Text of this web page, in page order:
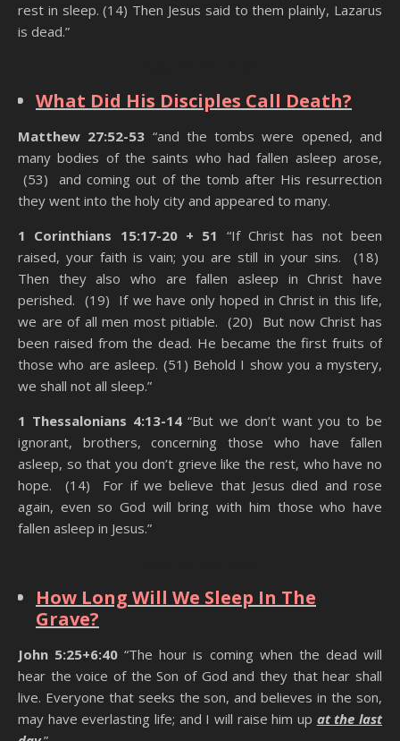
rest in sleep. (14) Then Jesus said to them plainly, Lazarus
is dead.”
What Did His Disciples Call Death?
Matthew 27:52-53 “and the tombs were opened, and
many bodies of the saints who had fallen asleep arose,
(53) and coming out of the tomb after His resurrection
they went into the holy city and appeared to many.
1 Corinthians 15:17-20 + 51 “If Christ has not been
raised, your faith is vain; you are still in your sins. (18)
Then they also who are fallen asleep in Christ have
perished. (19) If we have only hoped in Christ in this life,
we are of all men most pitiable. (20) But now Christ has
been raised from the dead. He became the first fruits of
those who are asleep. (51) Behold I show you a mystery,
we shall not all sleep.”
1 Thessalonians 4:13-14“But we don’t want you to be
ignorant, brothers, concerning those who have fallen
asleep, so that you don’t grieve like the rest, who have no
hope. (14) For if we believe that Jesus died and rose
again, even so God will bring with him those who have
fallen asleep in Jesus.”
How Long Will We Sleep In The
Grave?
John 5:25+6:40 “The hour is coming when the dead will
hear the voice of the Son of God and they that hear shall
live. Everyone that seeks the son, and believes in the son,
may have everlasting life; and I will raise him up at the last